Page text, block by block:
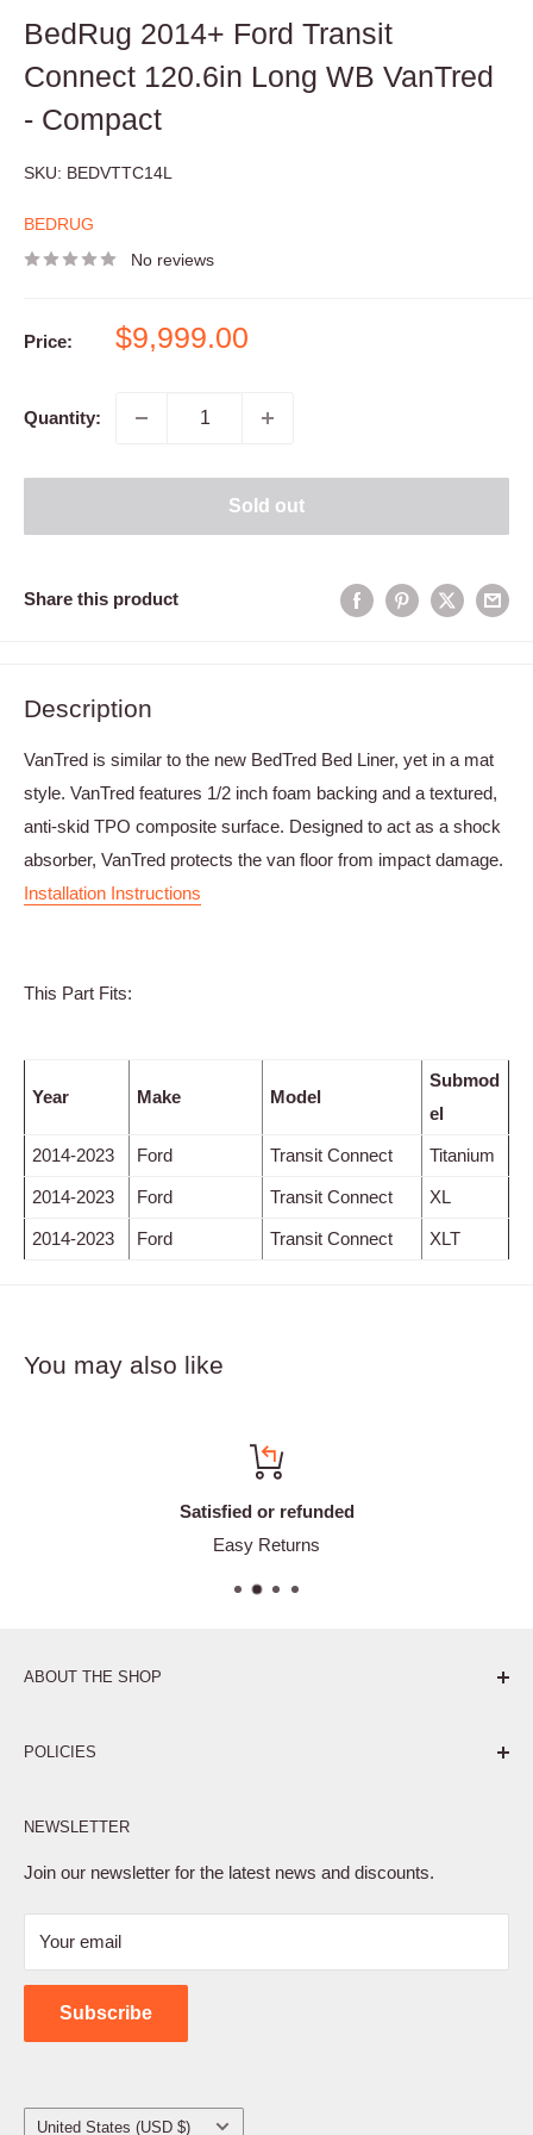
BedRug 2014+ Ford Transit
Connect 120.6in Long WB VanTred
- Compact
SKU: BEDVTTC14L
BEDRUG
No reviews
Price:
Sale
$9,999.00
Quantity:
Sold out
Share this product
Description
VanTred is similar to the new BedTred Bed Liner, yet in a mat
style. VanTred features 1/2 inch foam backing and a textured,
anti-skid TPO composite surface. Designed to act as a shock
absorber, VanTred protects the van floor from impact damage.
Installation Instructions
This Part Fits:
Year Make Model
Submod
el
2014-2023 Ford Transit Connect Titanium
2014-2023 Ford Transit Connect XL
2014-2023 Ford Transit Connect XLT
You may also like
Satisfied or refunded
Easy Returns
ABOUT THE SHOP
POLICIES
Privacy Policy
Terms of Service
Shipping Policy
Contact Us
NEWSLETTER
Join our newsletter for the latest news and discounts.
Your email
Subscribe
Country/region
United States (USD $)